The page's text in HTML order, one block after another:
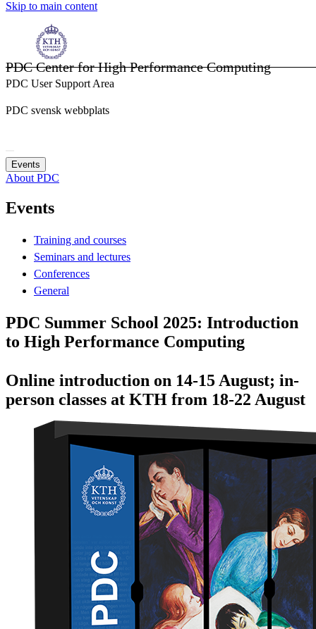
Skip to main content
PDC Center for High Performance Computing
PDC User Support Area
PDC svensk webbplats
Events
About PDC
Events
Training and courses
Seminars and lectures
Conferences
General
PDC Summer School 2025: Introduction
to High Performance Computing
Online introduction on 14-15 August; in-
person classes at KTH from 18-22 August